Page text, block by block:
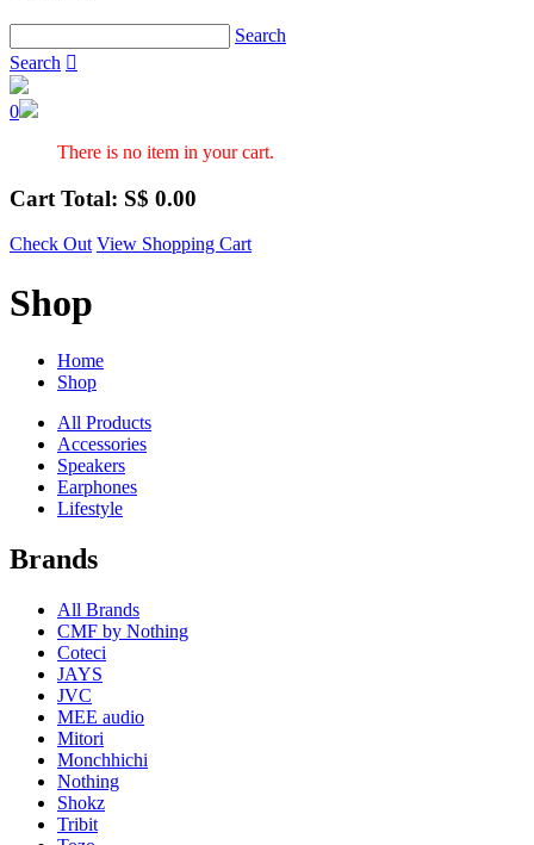
Search
Search 
0
There is no item in your cart.
Cart Total: S$ 0.00
Check Out View Shopping Cart
Shop
Home
Shop
All Products
Accessories
Speakers
Earphones
Lifestyle
Brands
All Brands
CMF by Nothing
Coteci
JAYS
JVC
MEE audio
Mitori
Monchhichi
Nothing
Shokz
Tribit